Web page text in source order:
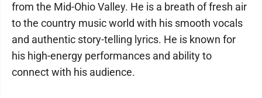
from the Mid-Ohio Valley. He is a breath of fresh air
to the country music world with his smooth vocals
and authentic story-telling lyrics. He is known for
his high-energy performances and ability to
connect with his audience.